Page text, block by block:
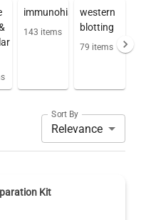
immunohistochemistry
143 items
western
blotting
79 items
Sort By
Relevance
Kit